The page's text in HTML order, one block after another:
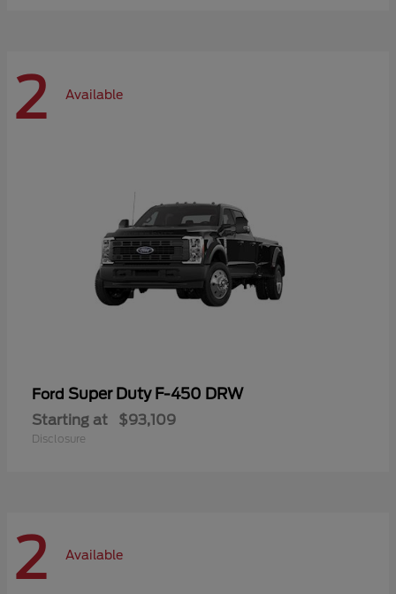
2 Available
Ford Super Duty F-450 DRW
Starting at $93,109
Disclosure
2 Available